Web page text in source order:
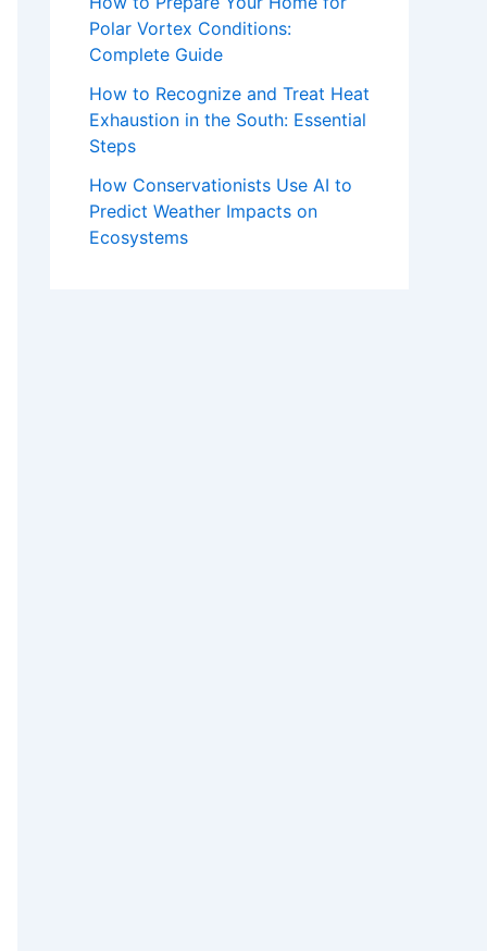
Polar Vortex Conditions:
Complete Guide
How to Recognize and Treat Heat
Exhaustion in the South: Essential
Steps
How Conservationists Use AI to
Predict Weather Impacts on
Ecosystems